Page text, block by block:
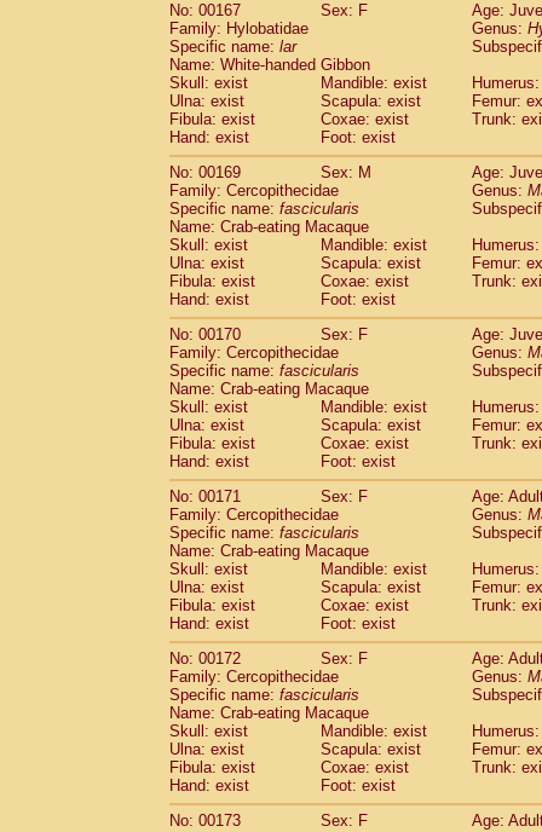
No: 00167
Sex: F
Age:
Family: Hylobatidae
Genus:
Specific name: lar
Name: White-handed Gibbon
Skull: exist
Mandible: exist
Ulna: exist
Scapula: exist
Femur:
Fibula: exist
Coxae: exist
Trunk:
Hand: exist
Foot: exist
No: 00169
Sex: M
Age:
Family: Cercopithecidae
Genus:
Specific name: fascicularis
Name: Crab-eating Macaque
Skull: exist
Mandible: exist
Ulna: exist
Scapula: exist
Femur:
Fibula: exist
Coxae: exist
Trunk:
Hand: exist
Foot: exist
No: 00170
Sex: F
Age:
Family: Cercopithecidae
Genus:
Specific name: fascicularis
Name: Crab-eating Macaque
Skull: exist
Mandible: exist
Ulna: exist
Scapula: exist
Femur:
Fibula: exist
Coxae: exist
Trunk:
Hand: exist
Foot: exist
No: 00171
Sex: F
Age:
Family: Cercopithecidae
Genus:
Specific name: fascicularis
Name: Crab-eating Macaque
Skull: exist
Mandible: exist
Ulna: exist
Scapula: exist
Femur:
Fibula: exist
Coxae: exist
Trunk:
Hand: exist
Foot: exist
No: 00172
Sex: F
Age:
Family: Cercopithecidae
Genus:
Specific name: fascicularis
Name: Crab-eating Macaque
Skull: exist
Mandible: exist
Ulna: exist
Scapula: exist
Femur:
Fibula: exist
Coxae: exist
Trunk:
Hand: exist
Foot: exist
No: 00173
Sex: F
Age: